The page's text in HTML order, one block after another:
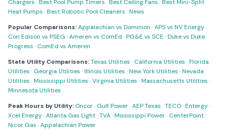
Chargers ·Best Pool Pump Timers ·Best Ceiling Fans ·Best Mini-Split
Heat Pumps ·Best Robotic Pool Cleaners ·News
Popular Comparisons:Appalachian vs Dominion ·APS vs NV Energy·
Con Edison vs PSEG ·Ameren vs ComEd ·PG&E vs SCE ·Duke vs Duke
Progress · ComEd vs Ameren
State Utility Comparisons:Texas Utilities · California Utilities ·Florida
Utilities · Georgia Utilities ·Illinois Utilities ·New York Utilities ·Nevada
Utilities ·Mississippi Utilities ·Virginia Utilities ·Massachusetts Utilities ·
Minnesota Utilities
Peak Hours by Utility: Oncor· Gulf Power·AEP Texas ·TECO·Entergy·
Xcel Energy·Atlanta Gas Light·TVA·Mississippi Power· CenterPoint·
Nicor Gas ·Appalachian Power